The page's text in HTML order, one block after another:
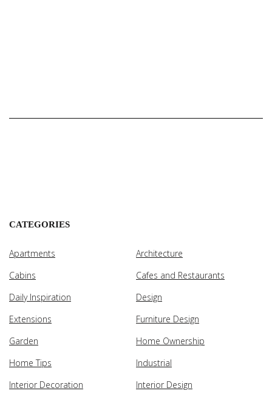
CATEGORIES
Apartments
Architecture
Cabins
Cafes and Restaurants
Daily Inspiration
Design
Extensions
Furniture Design
Garden
Home Ownership
Home Tips
Industrial
Interior Decoration
Interior Design